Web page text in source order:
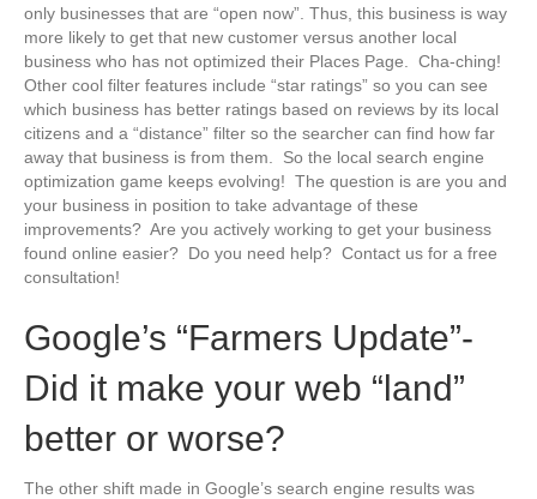
only businesses that are “open now”. Thus, this business is way
more likely to get that new customer versus another local
business who has not optimized their Places Page. Cha-ching!
Other cool filter features include “star ratings” so you can see
which business has better ratings based on reviews by its local
citizens and a “distance” filter so the searcher can find how far
away that business is from them. So the local search engine
optimization game keeps evolving! The question is are you and
your business in position to take advantage of these
improvements? Are you actively working to get your business
found online easier? Do you need help? Contact us for a free
consultation!
Google’s “Farmers Update”-
Did it make your web “land”
better or worse?
The other shift made in Google’s search engine results was